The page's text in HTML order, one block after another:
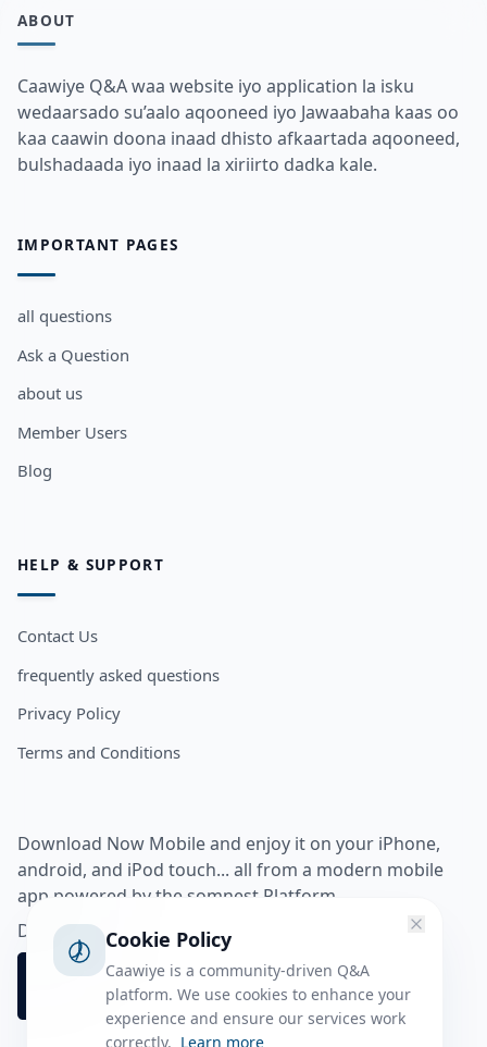
ABOUT
Caawiye Q&A waa website iyo application la isku
wedaarsado su’aalo aqooneed iyo Jawaabaha kaas oo
kaa caawin doona inaad dhisto afkaartada aqooneed,
bulshadaada iyo inaad la xiriirto dadka kale.
IMPORTANT PAGES
all questions
Ask a Question
about us
Member Users
Blog
HELP & SUPPORT
Contact Us
frequently asked questions
Privacy Policy
Terms and Conditions
Download Now Mobile and enjoy it on your iPhone,
android, and iPod touch... all from a modern mobile
app powered by the somnest Platform.
Download app from
Cookie Policy
Caawiye is a community-driven Q&A
platform. We use cookies to enhance your
experience and ensure our services work
correctly. Learn more